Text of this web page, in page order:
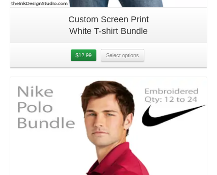
Custom Screen Print
White T-shirt Bundle
$12.99 Select options
Details